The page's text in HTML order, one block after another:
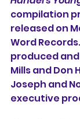
compilation
released on
Word
produced
Mills and Don
Joseph and
executive